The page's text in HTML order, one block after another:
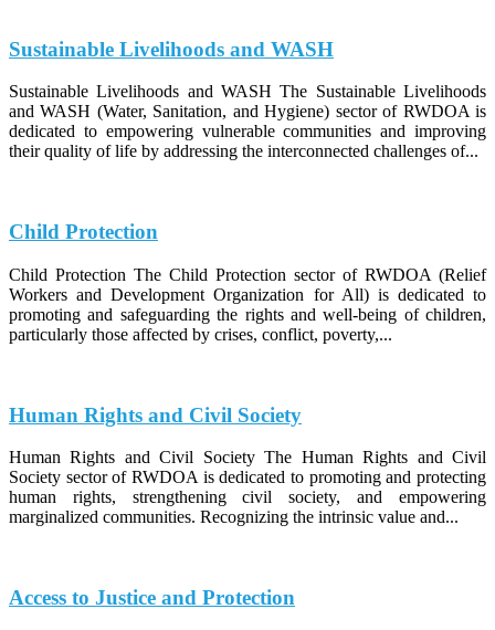
Sustainable Livelihoods and WASH
Sustainable Livelihoods and WASH The Sustainable Livelihoods
and WASH (Water, Sanitation, and Hygiene) sector of RWDOA is
dedicated to empowering vulnerable communities and improving
their quality of life by addressing the interconnected challenges of...
Child Protection
Child Protection The Child Protection sector of RWDOA (Relief
Workers and Development Organization for All) is dedicated to
promoting and safeguarding the rights and well-being of children,
particularly those affected by crises, conflict, poverty,...
Human Rights and Civil Society
Human Rights and Civil Society The Human Rights and Civil
Society sector of RWDOA is dedicated to promoting and protecting
human rights, strengthening civil society, and empowering
marginalized communities. Recognizing the intrinsic value and...
Access to Justice and Protection